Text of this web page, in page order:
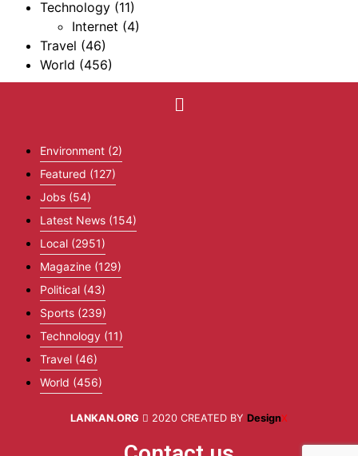
Technology (11)
Internet (4)
Travel (46)
World (456)
Environment (2)
Featured (127)
Jobs (54)
Latest News (154)
Local (2951)
Magazine (129)
Political (43)
Sports (239)
Technology (11)
Travel (46)
World (456)
LANKAN.ORG 2020 CREATED BY DesignX